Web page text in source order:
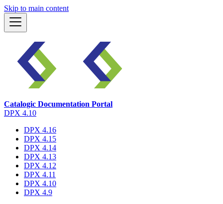
Skip to main content
Catalogic Documentation Portal
DPX 4.10
DPX 4.16
DPX 4.15
DPX 4.14
DPX 4.13
DPX 4.12
DPX 4.11
DPX 4.10
DPX 4.9